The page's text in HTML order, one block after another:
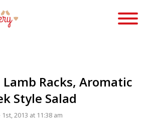
Lamb Racks, Aromatic
Style Salad
2013 at 11:38 am